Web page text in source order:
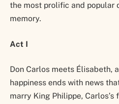
the most prolific and popular
memory.
Act I
Don Carlos meets Élisabeth,
happiness ends with news
marry King Philippe, Carlos’s